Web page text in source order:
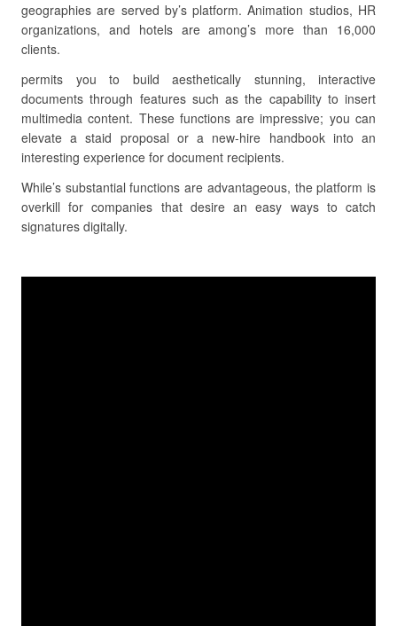
geographies are served by’s platform. Animation studios, HR
organizations, and hotels are among’s more than 16,000
clients.
permits you to build aesthetically stunning, interactive
documents through features such as the capability to insert
multimedia content. These functions are impressive; you can
elevate a staid proposal or a new-hire handbook into an
interesting experience for document recipients.
While’s substantial functions are advantageous, the platform is
overkill for companies that desire an easy ways to catch
signatures digitally.